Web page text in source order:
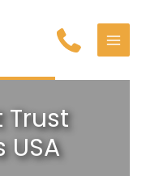
Trust
USA